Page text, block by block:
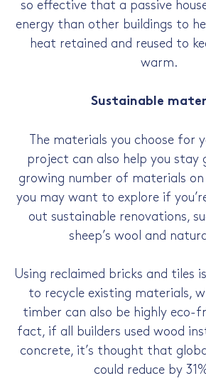
so effective that a passive
energy than other buildings to
heat retained and reused to
warm.
Sustainable
The materials you choose for
project can also help you stay
growing number of materials
you may want to explore if
out sustainable renovations,
sheep’s wool and
Using reclaimed bricks and tiles
to recycle existing materials,
timber can also be highly eco-
fact, if all builders used wood
concrete, it’s thought that
could reduce by